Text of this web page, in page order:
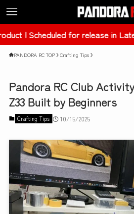
for release in Late
PANDORA RC TOP Crafting Tips
Pandora RC Club
Z33 Built by Beginners
Crafting Tips 10/15/2025